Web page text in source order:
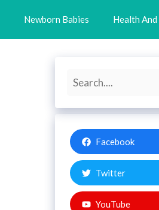
Newborn Babies Health
Search
Facebook
Twitter
YouTube